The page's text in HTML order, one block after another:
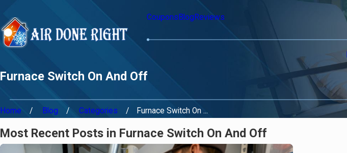
Coupons Blog Reviews
Furnace Switch On And Off
Home Blog Categories Furnace Switch On ...
Most Recent Posts in Furnace Switch On And Off